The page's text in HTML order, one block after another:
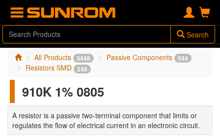
Search
All Products 3448 Passive Components 544
Resistors SMD 248
910K 1% 0805
A resistor is a passive two-terminal component that limits or
regulates the flow of electrical current in an electronic circuit.